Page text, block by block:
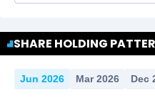
SHARE HOLDING
Jun 2026 Mar 2026 Dec